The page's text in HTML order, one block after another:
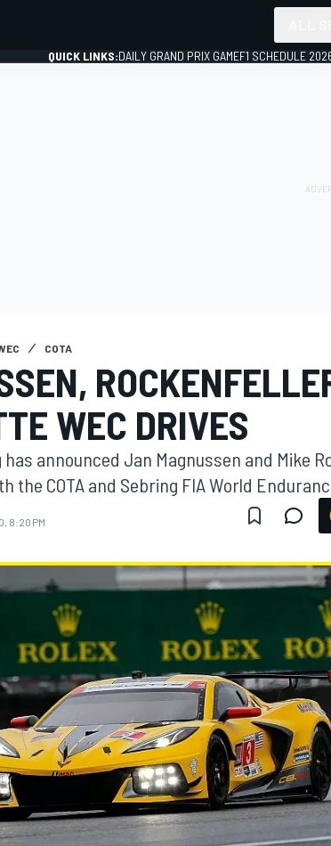
QUICK LINKS:DAILY GRAND PRIX GAMEF1 SCHEDULE
COTA
WEC DRIVES
has announced Jan Magnussen and Mike
the COTA and Sebring FIA World
8:20 PM